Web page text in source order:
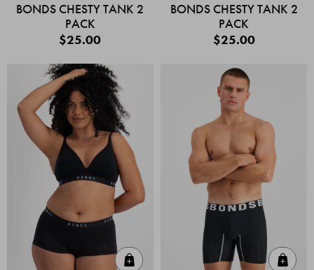
BONDS CHESTY TANK 2
PACK
$25.00
BONDS CHESTY TANK 2
PACK
$25.00